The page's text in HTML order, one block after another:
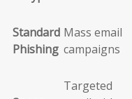
Standard
Phishing
Mass email
campaigns
Targeted